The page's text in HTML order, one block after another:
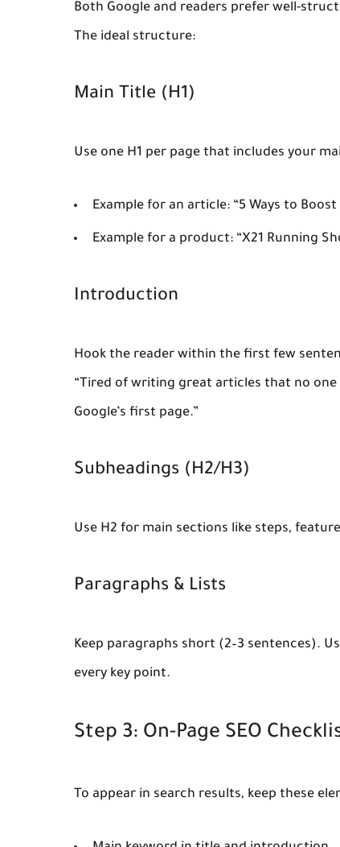
Both Google and readers prefer well-
The ideal structure:
Main Title (H1)
Use one H1 per page that includes your
Example for an article: “5 Ways to
Example for a product: “X21 Running
Introduction
Hook the reader within the first few
“Tired of writing great articles that no
Google’s first page.”
Subheadings (H2/H3)
Use H2 for main sections like steps,
Paragraphs & Lists
Keep paragraphs short (2–3 sentences).
every key point.
Step 3: On-Page SEO
To appear in search results, keep these